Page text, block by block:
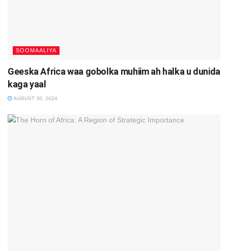
SOOMAALIYA
Geeska Africa waa gobolka muhiim ah halka u dunida
kaga yaal
AUGUST 30, 2024